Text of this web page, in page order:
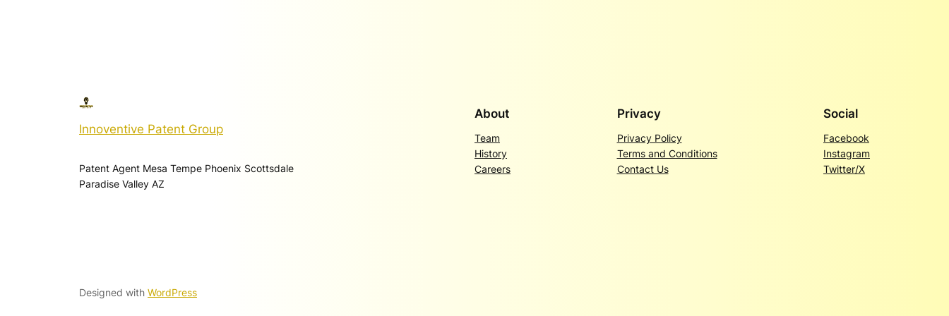
Innoventive Patent Group
Patent Agent Mesa Tempe Phoenix Scottsdale
Paradise Valley AZ
About
Team
History
Careers
Privacy
Privacy Policy
Terms and Conditions
Contact Us
Social
Facebook
Instagram
Twitter/X
Designed with WordPress